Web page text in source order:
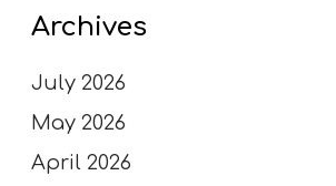
Archives
July 2026
May 2026
April 2026